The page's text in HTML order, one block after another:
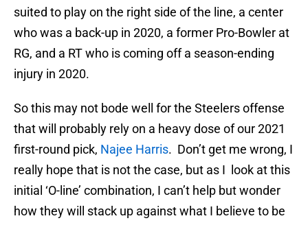
suited to play on the right side of the line, a center
who was a back-up in 2020, a former Pro-Bowler at
RG, and a RT who is coming off a season-ending
injury in 2020.
So this may not bode well for the Steelers offense
that will probably rely on a heavy dose of our 2021
first-round pick, Najee Harris. Don’t get me wrong, I
really hope that is not the case, but as I look at this
initial ‘O-line’ combination, I can’t help but wonder
how they will stack up against what I believe to be